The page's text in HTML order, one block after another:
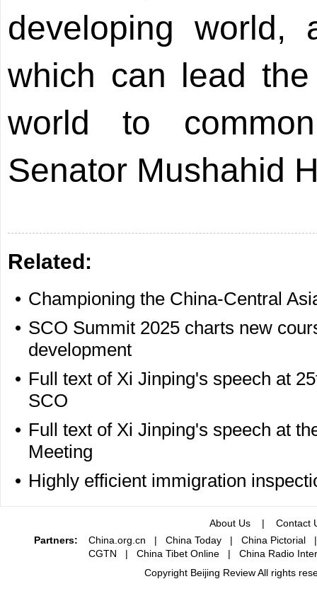
developing
which can lead
world to
Senator Mushahid
Related:
• Championing the China-Central
• SCO Summit 2025 charts new
development
• Full text of Xi Jinping's speech at
SCO
• Full text of Xi Jinping's speech at
Meeting
• Highly efficient immigration
About Us | Contact
Partners:
China.org.cn | China Today | China Pictorial
CGTN | China Tibet Online | China Radio
Copyright Beijing Review All rights